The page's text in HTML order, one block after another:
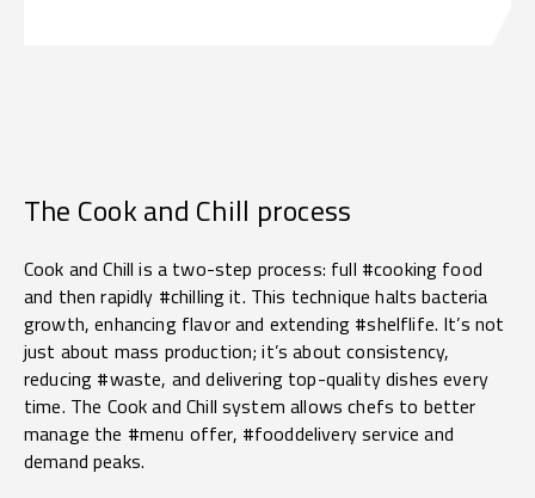
The Cook and Chill process
Cook and Chill is a two-step process: full #cooking food
and then rapidly #chilling it. This technique halts bacteria
growth, enhancing flavor and extending #shelflife. It’s not
just about mass production; it’s about consistency,
reducing #waste, and delivering top-quality dishes every
time. The Cook and Chill system allows chefs to better
manage the #menu offer, #fooddelivery service and
demand peaks.